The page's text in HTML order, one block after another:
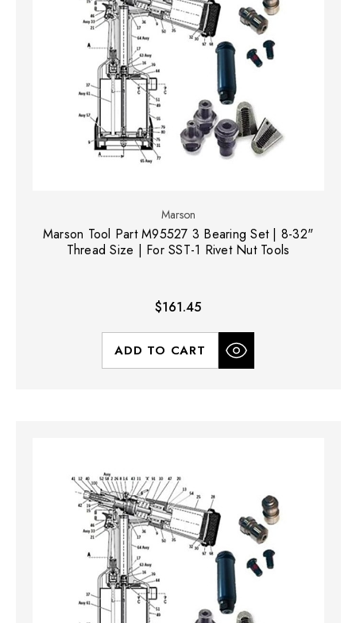
Marson
Marson Tool Part M95527 3 Bearing Set | 8-32"
Thread Size | For SST-1 Rivet Nut Tools
$161.45
ADD TO CART